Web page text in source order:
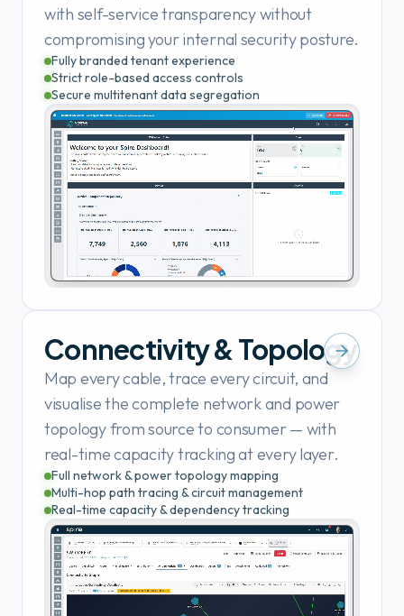
with self-service transparency without
compromising your internal security posture.
Fully branded tenant experience
Strict role-based access controls
Secure multitenant data segregation
Connectivity & Topology
Map every cable, trace every circuit, and
visualise the complete network and power
topology from source to consumer — with
real-time capacity tracking at every layer.
Full network & power topology mapping
Multi-hop path tracing & circuit management
Real-time capacity & dependency tracking